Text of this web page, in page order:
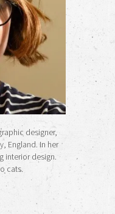
designer,
England. In her
interior design.
cats.